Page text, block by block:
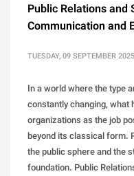
Public Relations
Communication and
TUESDAY, 09 SEPTEMBER 2025
In a world where the type
constantly changing, what
organizations as the job
beyond its classical form.
the public sphere and the
foundation. Public